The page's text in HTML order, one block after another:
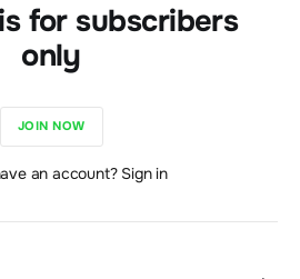
for subscribers
only
JOIN NOW
an account? Sign in